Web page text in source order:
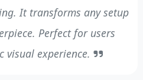
It transforms any setup
Perfect for users
visual experience.